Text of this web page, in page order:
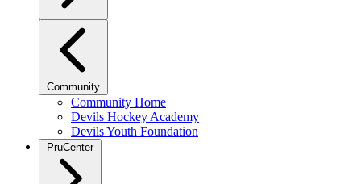
Community
Community Home
Devils Hockey Academy
Devils Youth Foundation
PruCenter